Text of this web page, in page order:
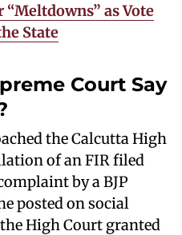
as Vote
State
Court Say
the Calcutta High
of an FIR filed
by a BJP
posted on social
High Court granted